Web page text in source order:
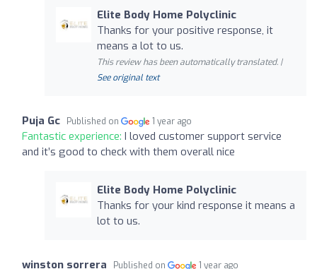
Elite Body Home Polyclinic
Thanks for your positive response, it
means a lot to us.
This review has been automatically translated. |
See original text
Puja Gc Published on 1 year ago
Fantastic experience: I loved customer support service
and it’s good to check with them overall nice
Elite Body Home Polyclinic
Thanks for your kind response it means a
lot to us.
winston sorrera Published on 1 year ago